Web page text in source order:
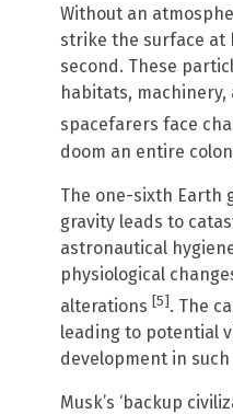
Without an
strike the surface at
second. These
habitats,
spacefarers face
doom an entire
The one-sixth Earth
gravity leads to
astronautical
physiological
alterations [5]. The
leading to potential
development in
Musk’s ‘backup